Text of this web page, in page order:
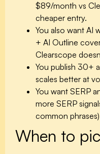
$89/month vs
cheaper entry.
You also want AI
+ AI Outline
Clearscope
You publish 30+
scales better at
You want SERP
more SERP
common
When to